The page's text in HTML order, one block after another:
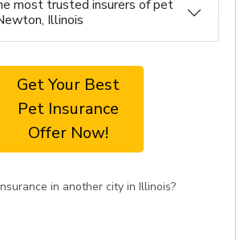
most trusted insurers of pet
Illinois
Get Your Best
Pet Insurance
Offer Now!
in another city in Illinois?